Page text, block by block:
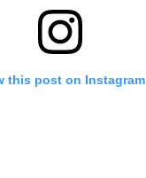
this post on Instagram